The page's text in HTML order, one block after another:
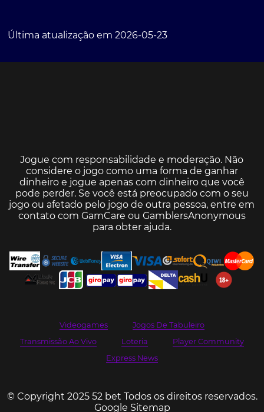
Última atualização em 2026-05-23
Jogue com responsabilidade e moderação. Não
considere o jogo como uma forma de ganhar
dinheiro e jogue apenas com dinheiro que você
pode perder. Se você está preocupado com o seu
jogo ou afetado pelo jogo de outra pessoa, entre em
contato com GamCare ou GamblersAnonymous
para obter ajuda.
Videogames
Jogos De Tabuleiro
Transmissão Ao Vivo
Loteria
Player Community
Express News
© Copyright 2025 52 bet Todos os direitos reservados.
Google Sitemap